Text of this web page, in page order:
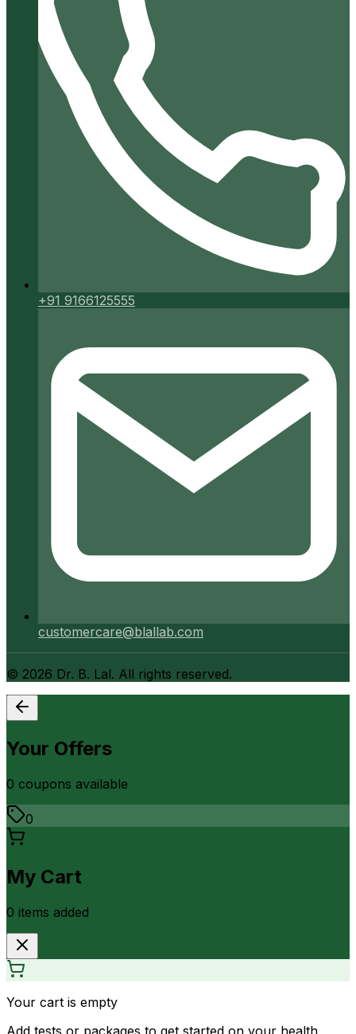
+91 9166125555
customercare@blallab.com
© 2026 Dr. B. Lal. All rights reserved.
Your Offers
0 coupons available
0
My Cart
0 items added
Your cart is empty
Add tests or packages to get started on your health